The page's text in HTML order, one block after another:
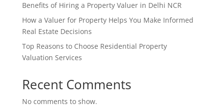
Benefits of Hiring a Property Valuer in Delhi NCR
How a Valuer for Property Helps You Make Informed
Real Estate Decisions
Top Reasons to Choose Residential Property
Valuation Services
Recent Comments
No comments to show.